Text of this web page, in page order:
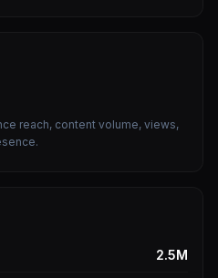
reach, content volume, views,
2.5M